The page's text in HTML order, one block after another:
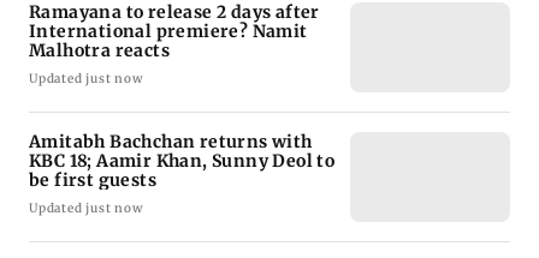
Ramayana to release 2 days after
International premiere? Namit
Malhotra reacts
Updated just now
Amitabh Bachchan returns with
KBC 18; Aamir Khan, Sunny Deol to
be first guests
Updated just now